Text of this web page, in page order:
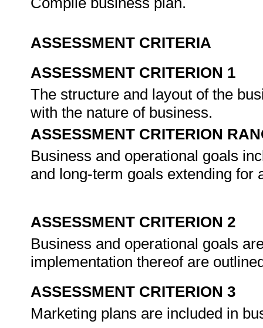
ASSESSMENT CRITERIA
ASSESSMENT CRITERION 1
The structure and layout of the
with the nature of business.
ASSESSMENT CRITERION
Business and operational goals
and long-term goals extending for
ASSESSMENT CRITERION 2
Business and operational goals
implementation thereof are
ASSESSMENT CRITERION 3
Marketing plans are included in